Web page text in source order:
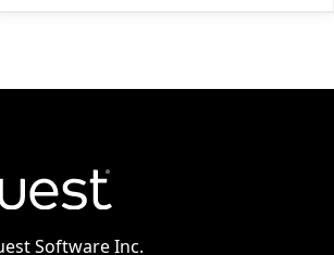
Software Inc.